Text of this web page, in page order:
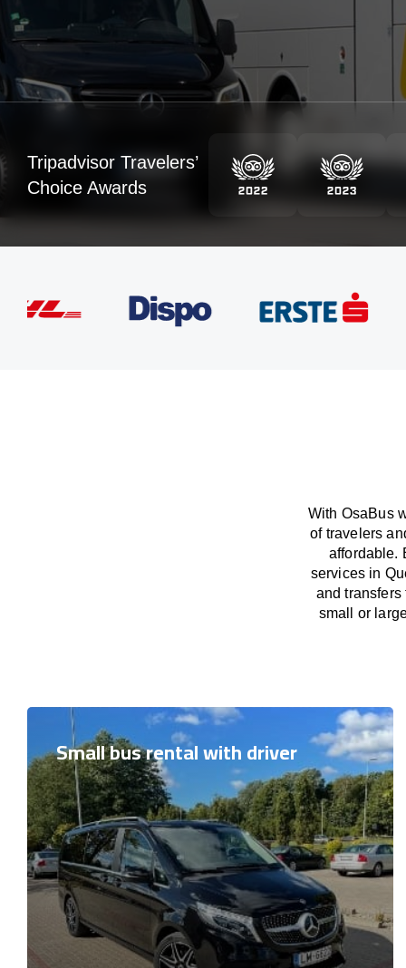
Tripadvisor Travelers’
Choice Awards
With OsaBus
of travelers
affordable.
services in
and transfers
small or
Small bus rental with driver